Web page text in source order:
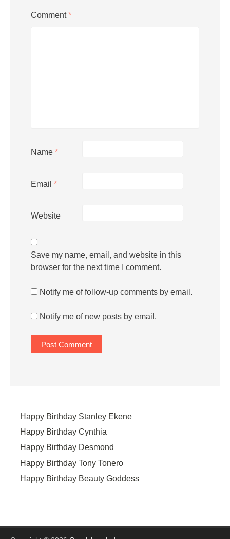
Comment*
Name *
Email *
Website
Save my name, email, and website in this
browser for the next time I comment.
Notify me of follow-up comments by email.
Notify me of new posts by email.
Happy Birthday Stanley Ekene
Happy Birthday Cynthia
Happy Birthday Desmond
Happy Birthday Tony Tonero
Happy Birthday Beauty Goddess